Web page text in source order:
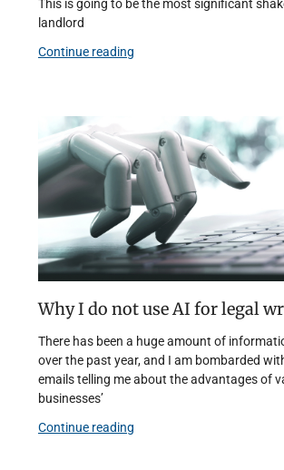
This is going to be the most significant
landlord
Continue reading
Why I do not use AI for legal
There has been a huge amount of
over the past year, and I am bombarded
emails telling me about the advantages of
businesses’
Continue reading